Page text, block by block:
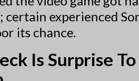
experienced
its chance.
Is Surprise